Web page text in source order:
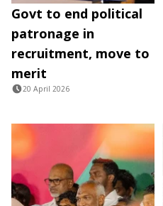
Govt to end political
patronage in
recruitment, move to
merit
20 April 2026